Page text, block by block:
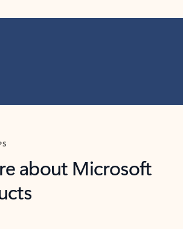
about Microsoft